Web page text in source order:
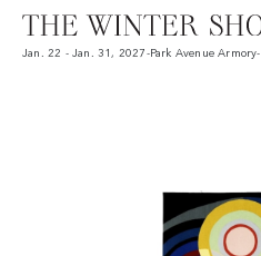
Jan. 22 - Jan. 31, 2027 -Park Avenue Armory-